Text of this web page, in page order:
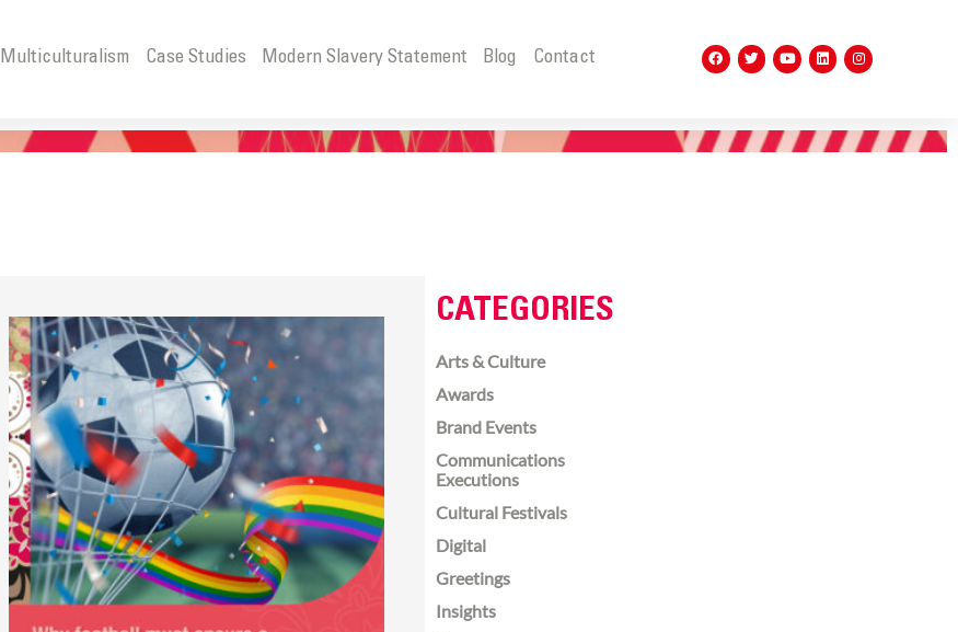
Multiculturalism Case Studies Modern Slavery Statement Blog Contact
CATEGORIES
Arts & Culture
Awards
Brand Events
Communications
Executions
Cultural Festivals
Digital
Greetings
Insights